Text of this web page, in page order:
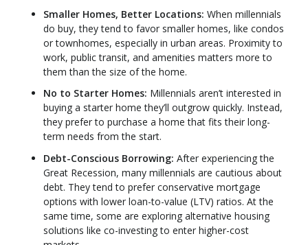
Smaller Homes, Better Locations: When millennials
do buy, they tend to favor smaller homes, like condos
or townhomes, especially in urban areas. Proximity to
work, public transit, and amenities matters more to
them than the size of the home.
No to Starter Homes: Millennials aren’t interested in
buying a starter home they’ll outgrow quickly. Instead,
they prefer to purchase a home that fits their long-
term needs from the start.
Debt-Conscious Borrowing: After experiencing the
Great Recession, many millennials are cautious about
debt. They tend to prefer conservative mortgage
options with lower loan-to-value (LTV) ratios. At the
same time, some are exploring alternative housing
solutions like co-investing to enter higher-cost